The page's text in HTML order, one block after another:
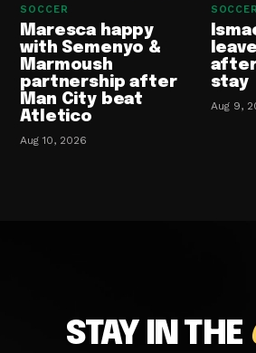
SOCCER
Maresca happy
with Semenyo &
Marmoush
partnership after
Man City beat
Atletico
Aug 10, 2026
SOCCER
after
stay
Aug 9,
STAY IN THE